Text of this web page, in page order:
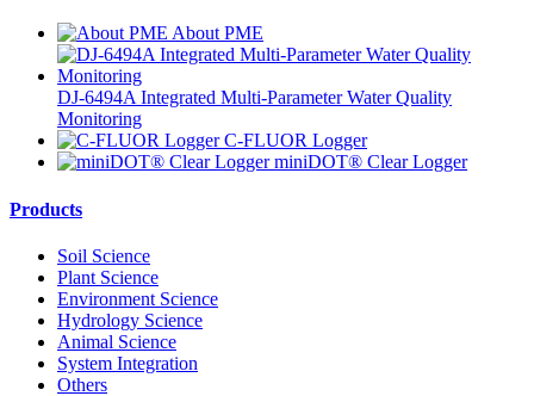
About PME
DJ-6494A Integrated Multi-Parameter Water Quality
Monitoring
C-FLUOR Logger
miniDOT® Clear Logger
Products
Soil Science
Plant Science
Environment Science
Hydrology Science
Animal Science
System Integration
Others